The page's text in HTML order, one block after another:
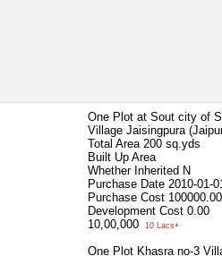
One Plot at Sout city of
Village Jaisingpura
Total Area 200 sq.yds
Built Up Area
Whether Inherited N
Purchase Date 2010-01-
Purchase Cost 100000.00
Development Cost 0.00
10,00,000
10 Lacs+
One Plot Khasra no-3